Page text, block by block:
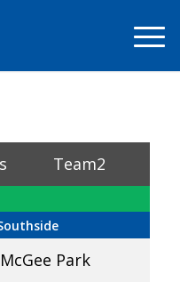
Team2
McGee Park